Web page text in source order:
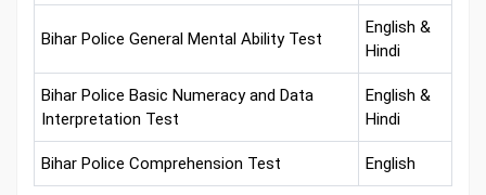
Bihar Police General Mental Ability Test
English &
Hindi
Bihar Police Basic Numeracy and Data
Interpretation Test
English &
Hindi
Bihar Police Comprehension Test English